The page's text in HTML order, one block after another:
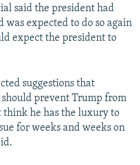
said the president had
was expected to do so again
expect the president to
suggestions that
prevent Trump from
think he has the luxury to
for weeks and weeks on